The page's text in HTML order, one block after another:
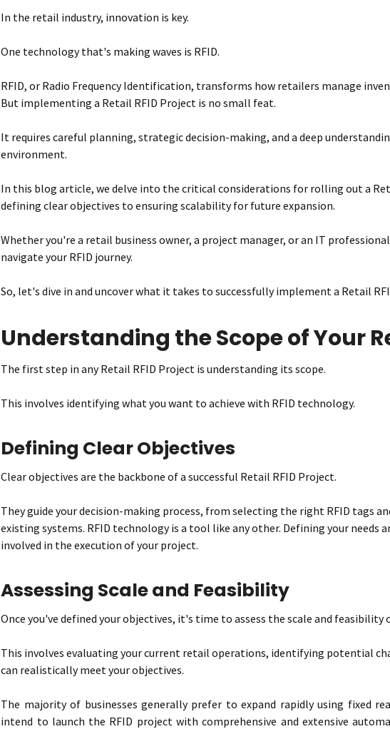
In the retail industry, innovation is key.
One technology that's making waves is RFID.
RFID, or Radio Frequency Identification, transforms how retailers manage
But implementing a Retail RFID Project is no small feat.
It requires careful planning, strategic decision-making, and a deep
environment.
In this blog article, we delve into the critical considerations for rolling out a
defining clear objectives to ensuring scalability for future expansion.
Whether you're a retail business owner, a project manager, or an IT
navigate your RFID journey.
So, let's dive in and uncover what it takes to successfully implement a Retail
Understanding the Scope of Your
The first step in any Retail RFID Project is understanding its scope.
This involves identifying what you want to achieve with RFID technology.
Defining Clear Objectives
Clear objectives are the backbone of a successful Retail RFID Project.
They guide your decision-making process, from selecting the right RFID tags
existing systems. RFID technology is a tool like any other. Defining your needs
involved in the execution of your project.
Assessing Scale and Feasibility
Once you've defined your objectives, it's time to assess the scale and feasibility
This involves evaluating your current retail operations, identifying potential
can realistically meet your objectives.
The majority of businesses generally prefer to expand rapidly using fixed
intend to launch the RFID project with comprehensive and extensive